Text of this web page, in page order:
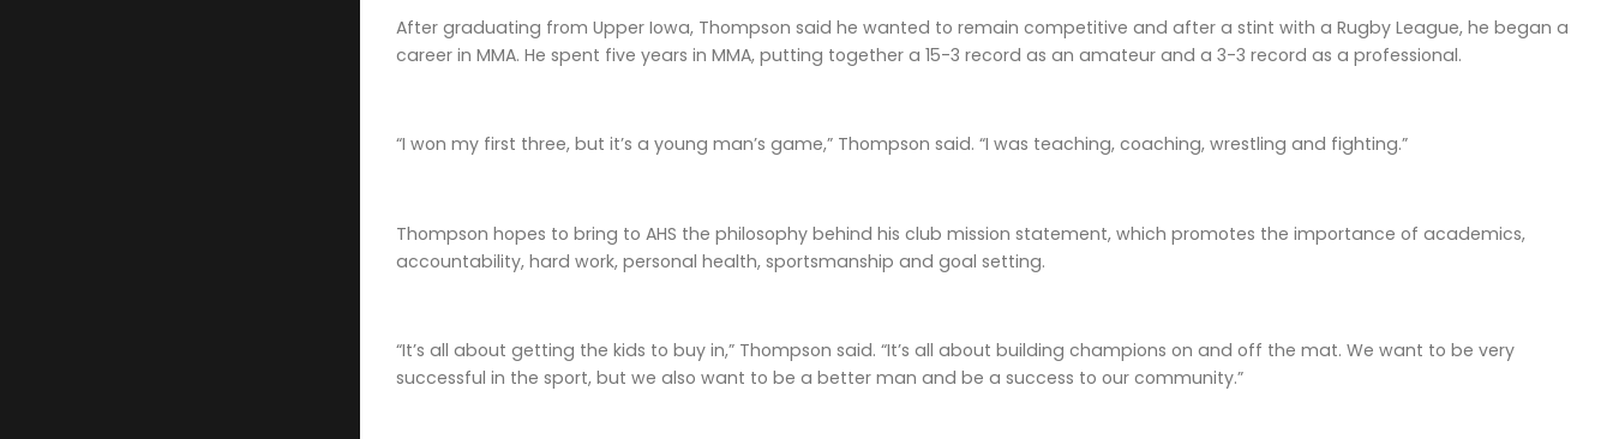
After graduating from Upper Iowa, Thompson said he wanted to remain competitive and after a stint with a Rugby League, he began a
career in MMA. He spent five years in MMA, putting together a 15-3 record as an amateur and a 3-3 record as a professional.
“I won my first three, but it’s a young man’s game,” Thompson said. “I was teaching, coaching, wrestling and fighting.”
Thompson hopes to bring to AHS the philosophy behind his club mission statement, which promotes the importance of academics,
accountability, hard work, personal health, sportsmanship and goal setting.
“It’s all about getting the kids to buy in,” Thompson said. “It’s all about building champions on and off the mat. We want to be very
successful in the sport, but we also want to be a better man and be a success to our community.”